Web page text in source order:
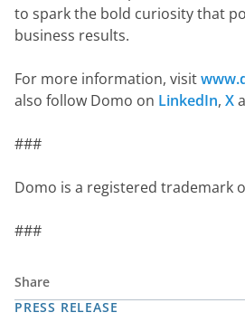
Share
PRESS RELEASE
to spark the bold curiosity that
business results.
For more information, visit
also follow Domo on LinkedIn, X
###
Domo is a registered trademark
###